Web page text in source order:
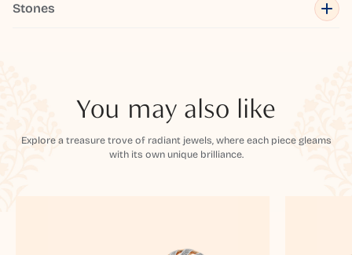
Stones
You may also like
Explore a treasure trove of radiant jewels, where each piece gleams
with its own unique brilliance.